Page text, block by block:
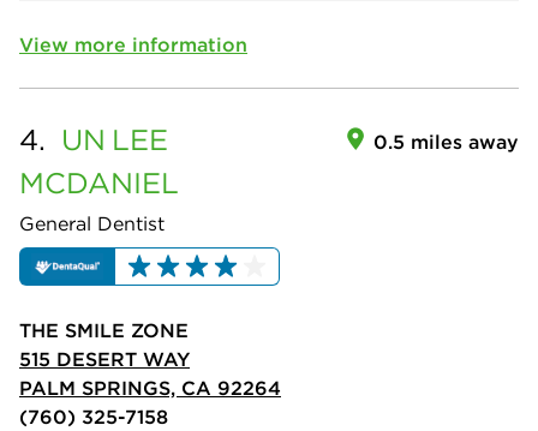
View more information
4. UN LEE
MCDANIEL
General Dentist
0.5 miles away
THE SMILE ZONE
515 DESERT WAY
PALM SPRINGS, CA 92264
(760) 325-7158